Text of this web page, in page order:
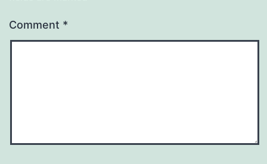
Comment *